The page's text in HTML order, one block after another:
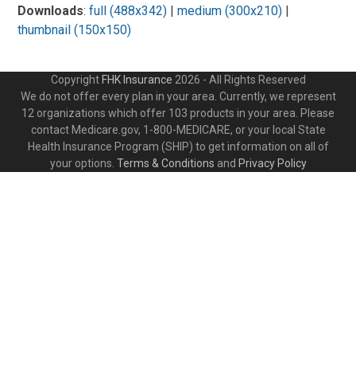
Downloads:full (488x342) |medium (300x210) |
thumbnail (150x150)
Copyright FHK Insurance 2026 - All Rights Reserved
We do not offer every plan in your area. Currently, we represent
12 organizations which offer 103 products in your area. Please
contact Medicare.gov, 1-800-MEDICARE, or your local State
Health Insurance Program (SHIP) to get information on all of
your options. Terms & Conditions and Privacy Policy